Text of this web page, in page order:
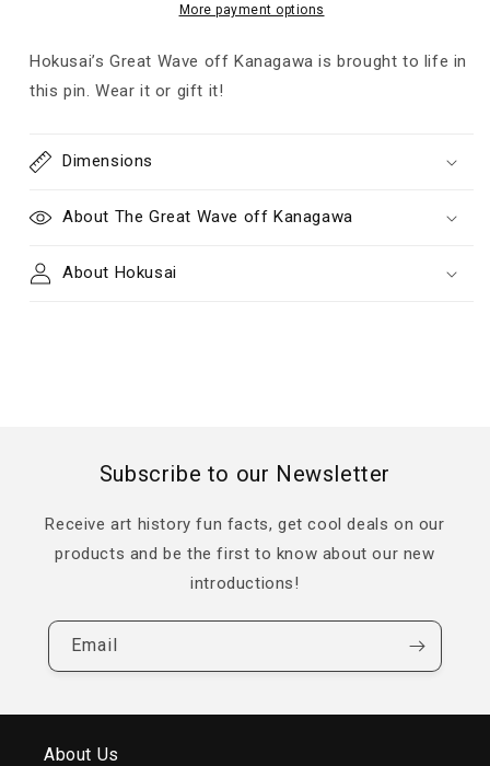
More payment options
Hokusai’s Great Wave off Kanagawa is brought to life in
this pin. Wear it or gift it!
Dimensions
About The Great Wave off Kanagawa
About Hokusai
Subscribe to our Newsletter
Receive art history fun facts, get cool deals on our
products and be the first to know about our new
introductions!
Email
About Us